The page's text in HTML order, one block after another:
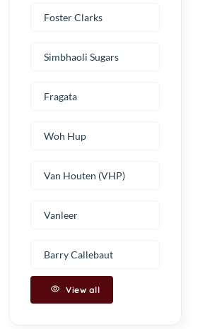
Foster Clarks
Simbhaoli Sugars
Fragata
Woh Hup
Van Houten (VHP)
Vanleer
Barry Callebaut
View all